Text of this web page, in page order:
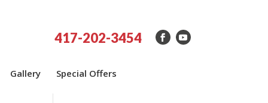
417-202-3454
Gallery Special Offers